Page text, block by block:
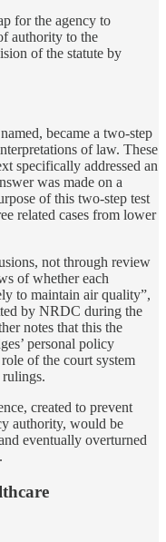
for the agency to
authority to the
of the statute by
became a two-step
of law. These
specifically addressed an
was made on a
of this two-step test
related cases from lower
not through review
of whether each
to maintain air quality”,
by NRDC during the
notes that this the
personal policy
of the court system
created to prevent
authority, would be
eventually overturned